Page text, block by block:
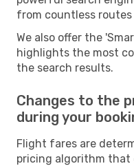
from countless
We also offer the
highlights the most
the search results.
Changes to the
during your
Flight fares are
pricing algorithm that